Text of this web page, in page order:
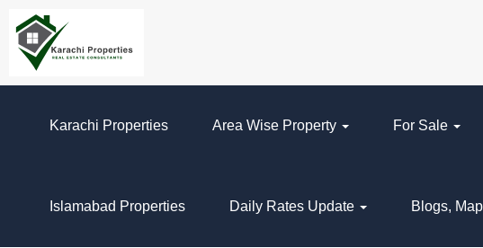
Karachi Properties Area Wise Property For Sale
Islamabad Properties Daily Rates Update Blogs,